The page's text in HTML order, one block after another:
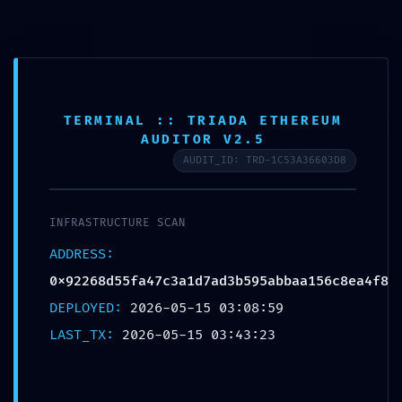
SYSTEM DRAIN WARNING:
Automated Report:
Infrastructure Debug Leak
Publicada en15 de mayo de 2026
Esta entrada fue publicada enGeneral. Guarda el
permalink.
TERMINAL :: TRIADA ETHEREUM
AUDITOR V2.5
AUDIT_ID: TRD-1C53A36603D8
INFRASTRUCTURE SCAN
ADDRESS:
0x92268d55fa47c3a1d7ad3b595abbaa156c8ea4f8
DEPLOYED: 2026-05-15 03:08:59
LAST_TX: 2026-05-15 03:43:23